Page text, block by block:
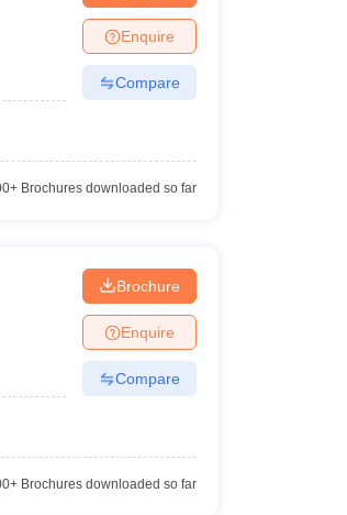
Enquire
Compare
Brochures downloaded so far
Brochure
Enquire
Compare
Brochures downloaded so far